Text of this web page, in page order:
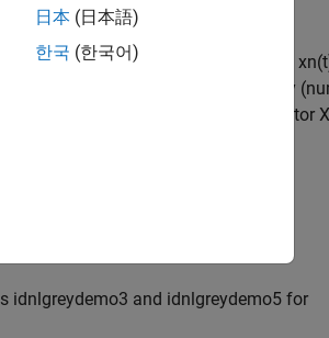
and for continuous-time structures
with Nx (number of states) and Ny
pNpo as well as the initial state vector
u(t), and
idnlgreydemo3 and idnlgreydemo5 for
日本 (日本語)
한국 (한국어)